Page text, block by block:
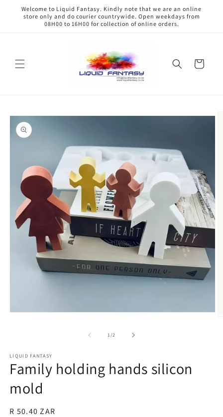
Skip to
content
Welcome to Liquid Fantasy. Kindly note that we are an online
store only and do courier countrywide. Open weekdays from
08H00 to 16H00 for collection of online orders.
Cart
product
information
1/of2
LIQUID FANTASY
Family holding hands silicon
mold
Regular
R 50.40 ZAR